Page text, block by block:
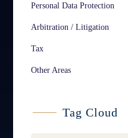
Personal Data Protection
Arbitration / Litigation
Tax
Other Areas
Tag Cloud